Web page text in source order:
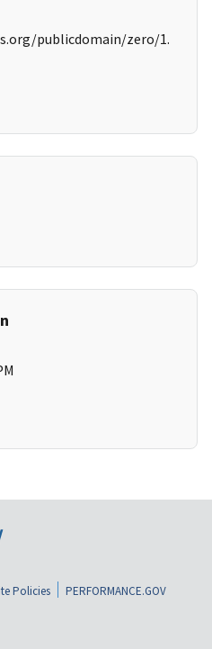
publicdomain/zero/1.
Policies
PERFORMANCE.GOV